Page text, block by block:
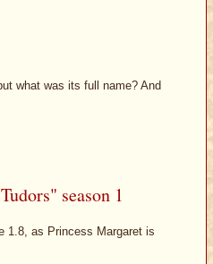
what was its full name? And
season 1
1.8, as Princess Margaret is